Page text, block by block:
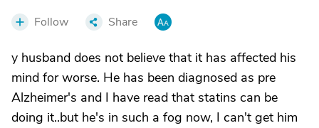
Follow Share
y husband does not believe that it has affected his
mind for worse. He has been diagnosed as pre
Alzheimer's and I have read that statins can be
doing it..but he's in such a fog now, I can't get him